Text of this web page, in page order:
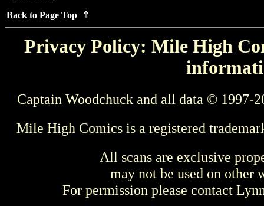
Back to Page Top ⇑
Privacy Policy: Mile High
Captain Woodchuck and all data © 1997-
Mile High Comics is a registered
All scans are exclusive
may not be used on other
For permission please contact